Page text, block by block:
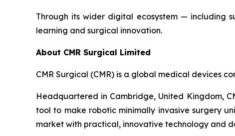
Through its wider digital ecosystem — including
learning and surgical innovation.
About CMR Surgical Limited
CMR Surgical (CMR) is a global medical devices
Headquartered in Cambridge, United Kingdom,
tool to make robotic minimally invasive surgery
market with practical, innovative technology and